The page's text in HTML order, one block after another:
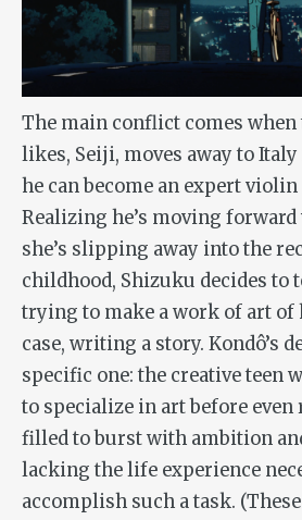
The main conflict comes when
likes, Seiji, moves away to
he can become an expert
Realizing he’s moving
she’s slipping away into the
childhood, Shizuku decides to
trying to make a work of art of
case, writing a story. Kondô’s
specific one: the creative teen
to specialize in art before even
filled to burst with ambition
lacking the life experience
accomplish such a task.